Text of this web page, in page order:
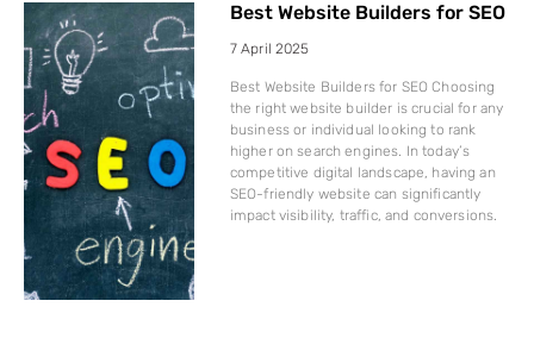
Best Website Builders for SEO
7 April 2025
Best Website Builders for SEO Choosing
the right website builder is crucial for any
business or individual looking to rank
higher on search engines. In today’s
competitive digital landscape, having an
SEO-friendly website can significantly
impact visibility, traffic, and conversions.